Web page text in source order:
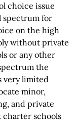
choice issue
spectrum for
on the high
without private
or any other
the
very limited
minor,
and private
charter schools